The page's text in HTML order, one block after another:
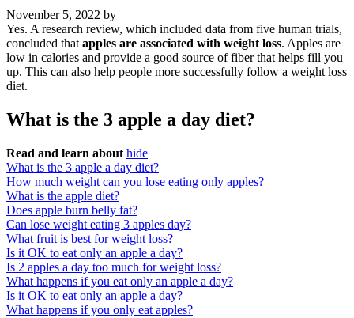
November 5, 2022 by
Yes. A research review, which included data from five human trials,
concluded thatapples are associated with weight loss. Apples are
low in calories and provide a good source of fiber that helps fill you
up. This can also help people more successfully follow a weight loss
diet.
What is the 3 apple a day diet?
Read and learn about hide
What is the 3 apple a day diet?
How much weight can you lose eating only apples?
What is the apple diet?
Does apple burn belly fat?
Can lose weight eating 3 apples day?
What fruit is best for weight loss?
Is it OK to eat only an apple a day?
Is 2 apples a day too much for weight loss?
What happens if you eat only an apple a day?
Is it OK to eat only an apple a day?
What happens if you only eat apples?